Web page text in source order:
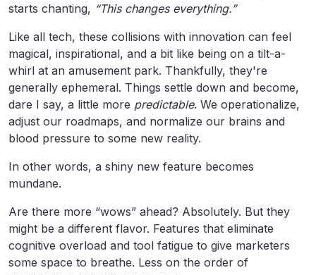
starts chanting, “This changes everything.”
Like all tech, these collisions with innovation can feel
magical, inspirational, and a bit like being on a tilt-a-
whirl at an amusement park. Thankfully, they're
generally ephemeral. Things settle down and become,
dare I say, a little more predictable. We operationalize,
adjust our roadmaps, and normalize our brains and
blood pressure to some new reality.
In other words, a shiny new feature becomes
mundane.
Are there more “wows” ahead? Absolutely. But they
might be a different flavor. Features that eliminate
cognitive overload and tool fatigue to give marketers
some space to breathe. Less on the order of